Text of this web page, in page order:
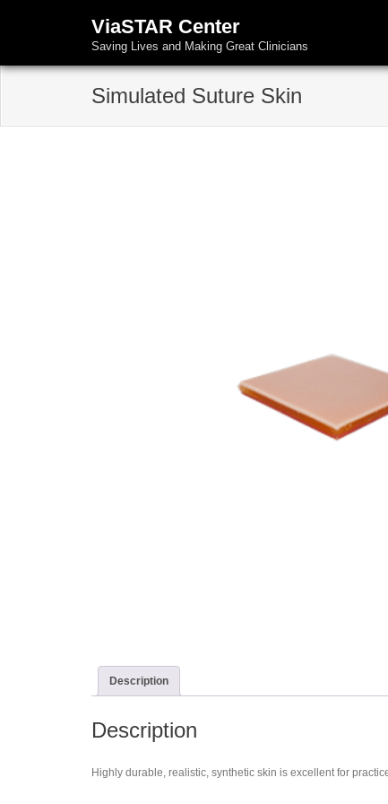
ViaSTAR Center
Saving Lives and Making Great Clinicians
Simulated Suture Skin
Description
Description
Highly durable, realistic, synthetic skin is excellent for